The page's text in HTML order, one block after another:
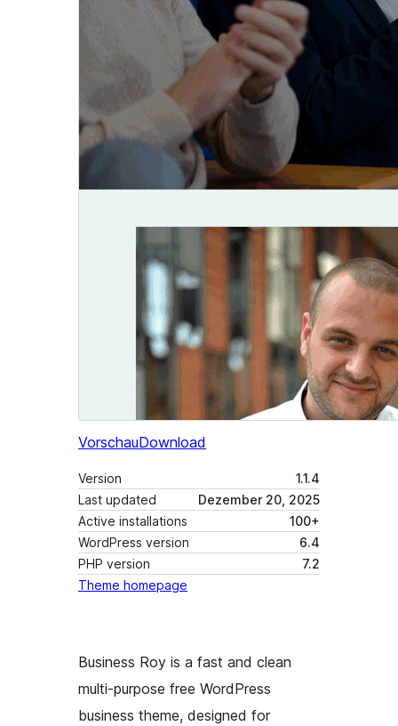
VorschauDownload
Version
1.1.4
Last updated
Dezember 20, 2025
Active installations
100+
WordPress version
6.4
PHP version
7.2
Theme homepage
Business Roy is a fast and clean
multi-purpose free WordPress
business theme, designed for